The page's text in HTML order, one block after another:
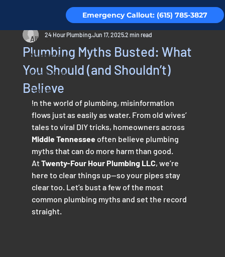
Emergency Callout: (615) 785-3827
All Posts
Maintenance
Residential
Piping
Testimonials
Plumbing Myths Busted: What
You Should (and Shouldn’t)
Believe
24 Hour PlumbingJun 17, 20252 min read
In the world of plumbing, misinformation
flows just as easily as water. From old wives’
tales to viral DIY tricks, homeowners across
Middle Tennessee often believe plumbing
myths that can do more harm than good.
At Twenty-Four Hour Plumbing LLC, we’re
here to clear things up—so your pipes stay
clear too. Let’s bust a few of the most
common plumbing myths and set the record
straight.